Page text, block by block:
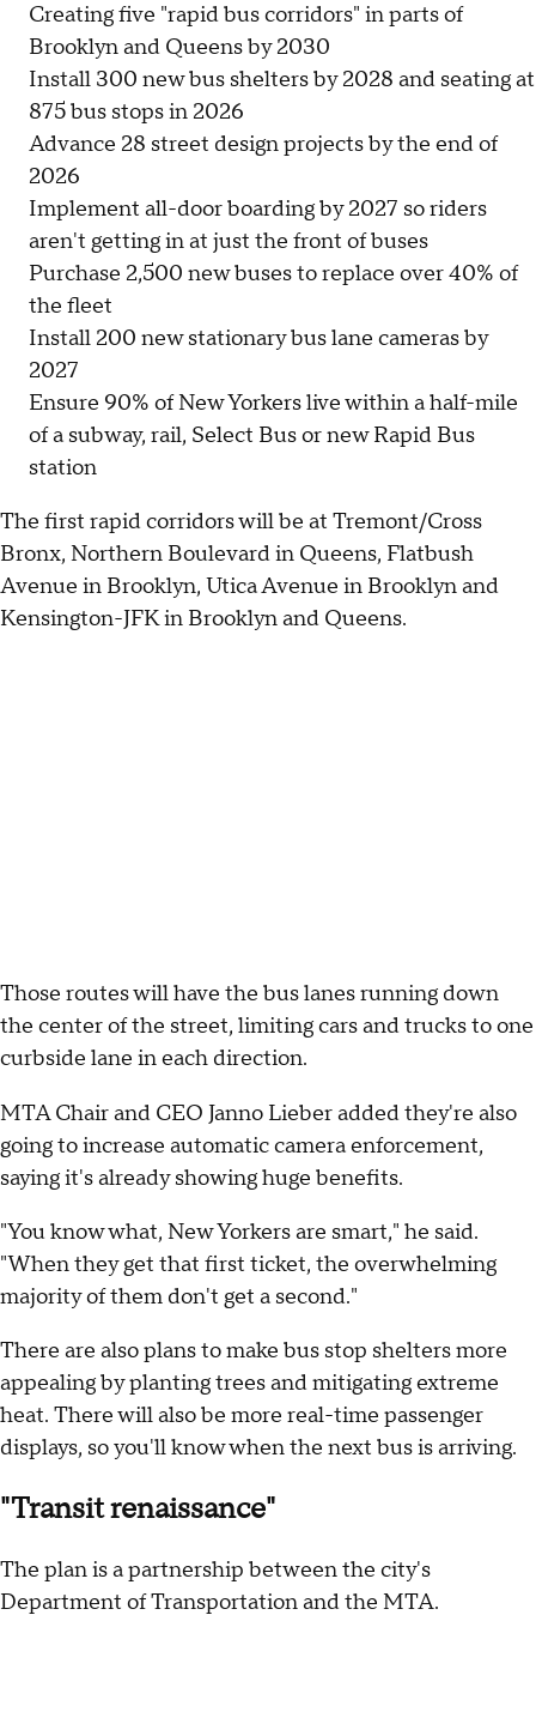
Creating five "rapid bus corridors" in parts of
Brooklyn and Queens by 2030
Install 300 new bus shelters by 2028 and seating at
875 bus stops in 2026
Advance 28 street design projects by the end of
2026
Implement all-door boarding by 2027 so riders
aren't getting in at just the front of buses
Purchase 2,500 new buses to replace over 40% of
the fleet
Install 200 new stationary bus lane cameras by
2027
Ensure 90% of New Yorkers live within a half-mile
of a subway, rail, Select Bus or new Rapid Bus
station
The first rapid corridors will be at Tremont/Cross
Bronx, Northern Boulevard in Queens, Flatbush
Avenue in Brooklyn, Utica Avenue in Brooklyn and
Kensington-JFK in Brooklyn and Queens.
Those routes will have the bus lanes running down
the center of the street, limiting cars and trucks to one
curbside lane in each direction.
MTA Chair and CEO Janno Lieber added they're also
going to increase automatic camera enforcement,
saying it's already showing huge benefits.
"You know what, New Yorkers are smart," he said.
"When they get that first ticket, the overwhelming
majority of them don't get a second."
There are also plans to make bus stop shelters more
appealing by planting trees and mitigating extreme
heat. There will also be more real-time passenger
displays, so you'll know when the next bus is arriving.
"Transit renaissance"
The plan is a partnership between the city's
Department of Transportation and the MTA.